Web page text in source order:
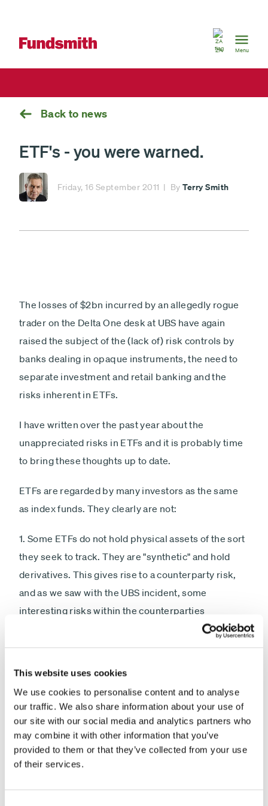
This website uses cookies
We use cookies to personalise content and to analyse
our traffic. We also share information about your use of
our site with our social media and analytics partners who
may combine it with other information that you’ve
provided to them or that they’ve collected from your use
of their services.
South
Africa
ZA
Menu
Back to news
ETF's - you were warned.
Friday, 16 September 2011 By Terry Smith
The losses of $2bn incurred by an allegedly rogue
trader on the Delta One desk at UBS have again
raised the subject of the (lack of) risk controls by
banks dealing in opaque instruments, the need to
separate investment and retail banking and the
risks inherent in ETFs.
I have written over the past year about the
unappreciated risks in ETFs and it is probably time
to bring these thoughts up to date.
ETFs are regarded by many investors as the same
as index funds. They clearly are not:
1. Some ETFs do not hold physical assets of the sort
they seek to track. They are "synthetic" and hold
derivatives. This gives rise to a counterparty risk,
and as we saw with the UBS incident, some
interesting risks within the counterparties
supplying the basket of derivatives. What if (when?)
contract? Answer-the ETF will fail.
2. ETFs do NOT always match the underlying in the
way people expect. Because of daily rebalancing
and compounding, you can own a leveraged long